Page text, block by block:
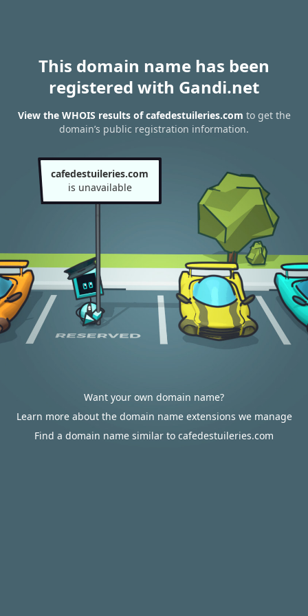
This domain name has been
registered with Gandi.net
View the WHOIS results of cafedestuileries.com to get the
domain’s public registration information.
cafedestuileries.com
is unavailable
Want your own domain name?
Learn more about the domain name extensions we manage
Find a domain name similar to cafedestuileries.com